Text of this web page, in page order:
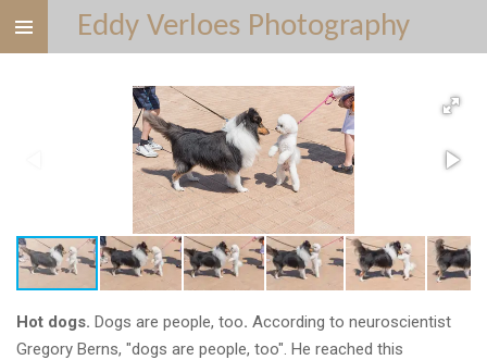
Ga
direct
Eddy Verloes Photography
Hot dogs. Dogs are people, too. According to neuroscientist
Gregory Berns, "dogs are people, too". He reached this